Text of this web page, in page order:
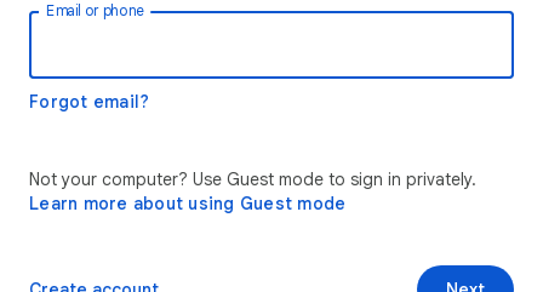
Email or phone
Forgot email?
Not your computer? Use Guest mode to sign in privately.
Learn more about using Guest mode